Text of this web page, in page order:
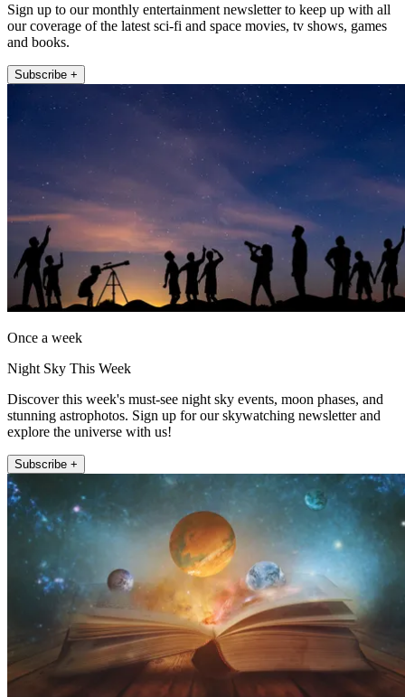
Sign up to our monthly entertainment newsletter to keep up with all
our coverage of the latest sci-fi and space movies, tv shows, games
and books.
Subscribe +
Once a week
Night Sky This Week
Discover this week's must-see night sky events, moon phases, and
stunning astrophotos. Sign up for our skywatching newsletter and
explore the universe with us!
Subscribe +